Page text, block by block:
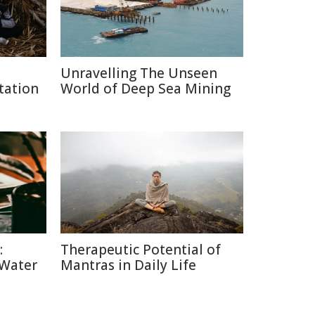
Unravelling The Unseen
World of Deep Sea Mining
Therapeutic Potential of
Mantras in Daily Life